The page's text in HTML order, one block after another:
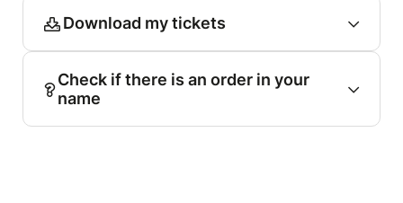
Download my tickets
Check if there is an order in your
name